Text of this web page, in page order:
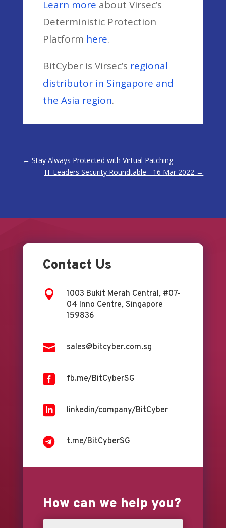
Learn more about Virsec’s
Deterministic Protection
Platform here.
BitCyber is Virsec’s regional
distributor in Singapore and
the Asia region.
← Stay Always Protected with Virtual Patching
IT Leaders Security Roundtable - 16 Mar 2022 →
Contact Us

1003 Bukit Merah Central, #07-
04 Inno Centre, Singapore
159836
 sales@bitcyber.com.sg
 fb.me/BitCyberSG
 linkedin/company/BitCyber
 t.me/BitCyberSG
How can we help you?